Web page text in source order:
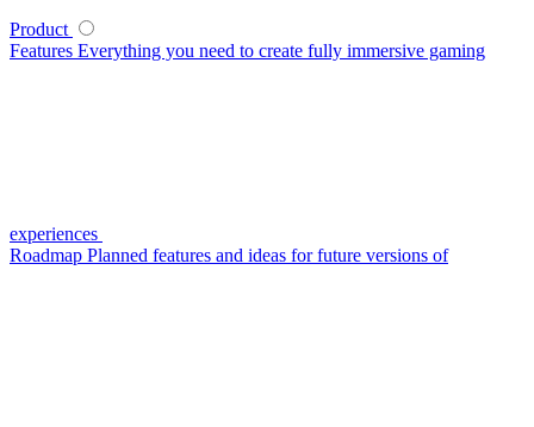
Product
Features Everything you need to create fully immersive gaming
experiences
Roadmap Planned features and ideas for future versions of